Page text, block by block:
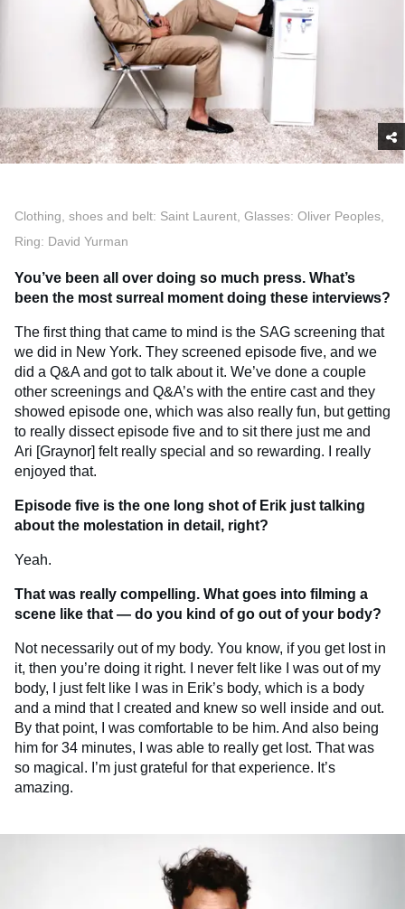
Clothing, shoes and belt: Saint Laurent, Glasses: Oliver Peoples,
Ring: David Yurman
You’ve been all over doing so much press. What’s
been the most surreal moment doing these interviews?
The first thing that came to mind is the SAG screening that
we did in New York. They screened episode five, and we
did a Q&A and got to talk about it. We’ve done a couple
other screenings and Q&A’s with the entire cast and they
showed episode one, which was also really fun, but getting
to really dissect episode five and to sit there just me and
Ari [Graynor] felt really special and so rewarding. I really
enjoyed that.
Episode five is the one long shot of Erik just talking
about the molestation in detail, right?
Yeah.
That was really compelling. What goes into filming a
scene like that — do you kind of go out of your body?
Not necessarily out of my body. You know, if you get lost in
it, then you’re doing it right. I never felt like I was out of my
body, I just felt like I was in Erik’s body, which is a body
and a mind that I created and knew so well inside and out.
By that point, I was comfortable to be him. And also being
him for 34 minutes, I was able to really get lost. That was
so magical. I’m just grateful for that experience. It’s
amazing.